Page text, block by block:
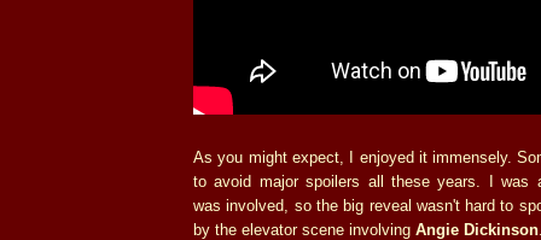
As you might expect, I enjoyed it immensely.
to avoid major spoilers all these years. I was
was involved, so the big reveal wasn't hard to
by the elevator scene involving Angie Dickinson